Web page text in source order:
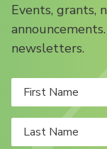
Events, grants,
newsletters.